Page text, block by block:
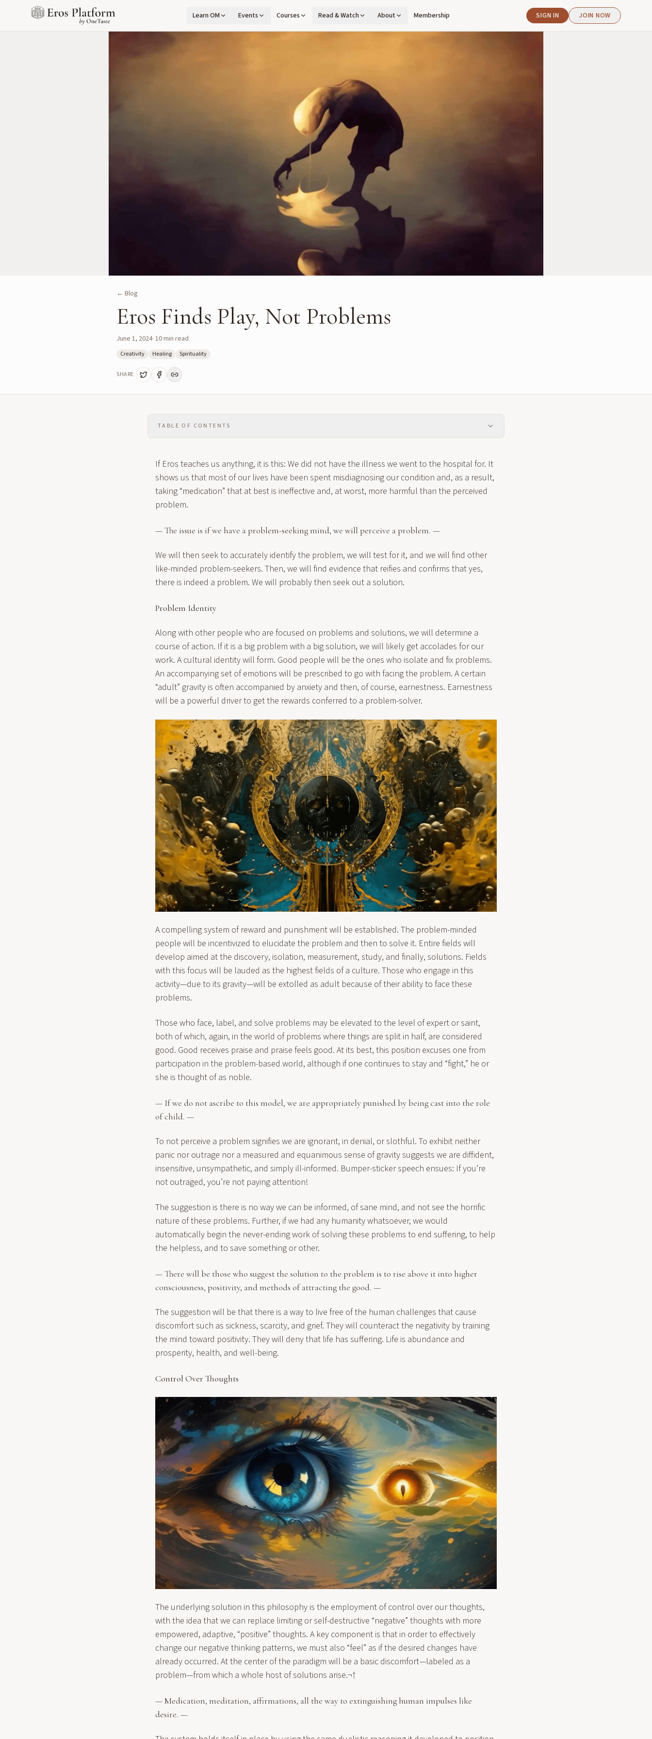
Learn OM Events Courses Read & Watch About Membership SIGN IN JOIN NOW
← Blog
Eros Finds Play, Not Problems
June 1, 2024· 10min read
Creativity Healing Spirituality
SHARE
TABLE OF CONTENTS
If Eros teaches us anything, it is this: We did not have the illness we went to the hospital for. It
shows us that most of our lives have been spent misdiagnosing our condition and, as a result,
taking “medication” that at best is ineffective and, at worst, more harmful than the perceived
problem.
— The issue is if we have a problem-seeking mind, we will perceive a problem. —
We will then seek to accurately identify the problem, we will test for it, and we will find other
like-minded problem-seekers. Then, we will find evidence that reifies and confirms that yes,
there is indeed a problem. We will probably then seek out a solution.
Problem Identity
Along with other people who are focused on problems and solutions, we will determine a
course of action. If it is a big problem with a big solution, we will likely get accolades for our
work. A cultural identity will form. Good people will be the ones who isolate and fix problems.
An accompanying set of emotions will be prescribed to go with facing the problem. A certain
“adult” gravity is often accompanied by anxiety and then, of course, earnestness. Earnestness
will be a powerful driver to get the rewards conferred to a problem-solver.
A compelling system of reward and punishment will be established. The problem-minded
people will be incentivized to elucidate the problem and then to solve it. Entire fields will
develop aimed at the discovery, isolation, measurement, study, and finally, solutions. Fields
with this focus will be lauded as the highest fields of a culture. Those who engage in this
activity—due to its gravity—will be extolled as adult because of their ability to face these
problems.
Those who face, label, and solve problems may be elevated to the level of expert or saint,
both of which, again, in the world of problems where things are split in half, are considered
good. Good receives praise and praise feels good. At its best, this position excuses one from
participation in the problem-based world, although if one continues to stay and “fight,” he or
she is thought of as noble.
— If we do not ascribe to this model, we are appropriately punished by being cast into the role
of child. —
To not perceive a problem signifies we are ignorant, in denial, or slothful. To exhibit neither
panic nor outrage nor a measured and equanimous sense of gravity suggests we are diffident,
insensitive, unsympathetic, and simply ill-informed. Bumper-sticker speech ensues: If you’re
not outraged, you’re not paying attention!
The suggestion is there is no way we can be informed, of sane mind, and not see the horrific
nature of these problems. Further, if we had any humanity whatsoever, we would
automatically begin the never-ending work of solving these problems to end suffering, to help
the helpless, and to save something or other.
— There will be those who suggest the solution to the problem is to rise above it into higher
consciousness, positivity, and methods of attracting the good. —
The suggestion will be that there is a way to live free of the human challenges that cause
discomfort such as sickness, scarcity, and grief. They will counteract the negativity by training
the mind toward positivity. They will deny that life has suffering. Life is abundance and
prosperity, health, and well-being.
Control Over Thoughts
The underlying solution in this philosophy is the employment of control over our thoughts,
with the idea that we can replace limiting or self-destructive “negative” thoughts with more
empowered, adaptive, “positive” thoughts. A key component is that in order to effectively
change our negative thinking patterns, we must also “feel” as if the desired changes have
already occurred. At the center of the paradigm will be a basic discomfort—labeled as a
problem—from which a whole host of solutions arise.¬†
— Medication, meditation, affirmations, all the way to extinguishing human impulses like
desire. —